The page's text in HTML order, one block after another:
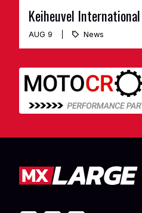
Keiheuvel
AUG 9 News